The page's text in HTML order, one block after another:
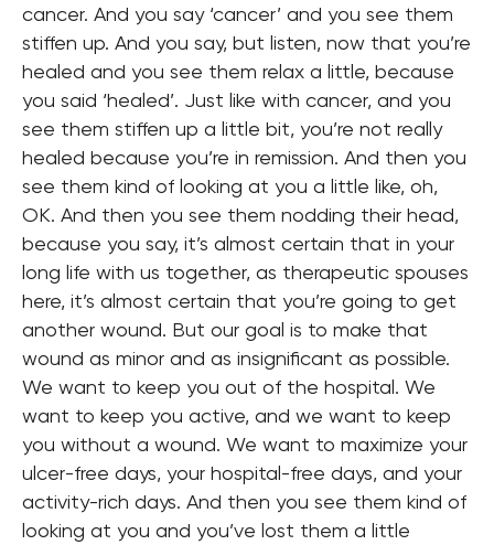
cancer. And you say ‘cancer’ and you see them
stiffen up. And you say, but listen, now that you’re
healed and you see them relax a little, because
you said ‘healed’. Just like with cancer, and you
see them stiffen up a little bit, you’re not really
healed because you’re in remission. And then you
see them kind of looking at you a little like, oh,
OK. And then you see them nodding their head,
because you say, it’s almost certain that in your
long life with us together, as therapeutic spouses
here, it’s almost certain that you’re going to get
another wound. But our goal is to make that
wound as minor and as insignificant as possible.
We want to keep you out of the hospital. We
want to keep you active, and we want to keep
you without a wound. We want to maximize your
ulcer-free days, your hospital-free days, and your
activity-rich days. And then you see them kind of
looking at you and you’ve lost them a little